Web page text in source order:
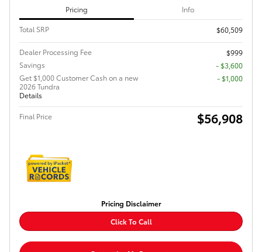
Pricing Info
Total SRP $60,509
Dealer Processing Fee
$999
Savings
- $3,600
Get $1,000 Customer Cash on a new
2026 Tundra
Details
$1,000
Final Price $56,908
Pricing Disclaimer
Click To Call